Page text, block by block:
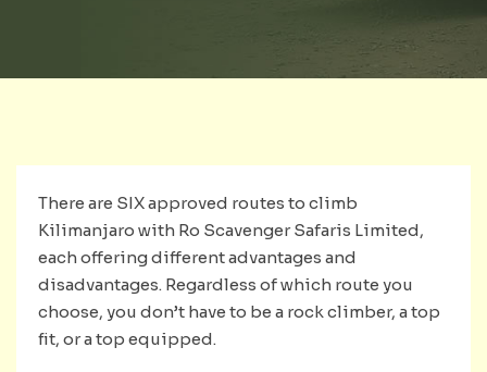
There are SIX approved routes to climb
Kilimanjaro with Ro Scavenger Safaris Limited,
each offering different advantages and
disadvantages. Regardless of which route you
choose, you don’t have to be a rock climber, a top
fit, or a top equipped.